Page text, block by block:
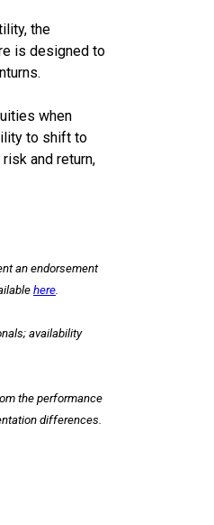
the
is designed to
when
to shift to
and return,
an endorsement
here
availability
the performance
differences.